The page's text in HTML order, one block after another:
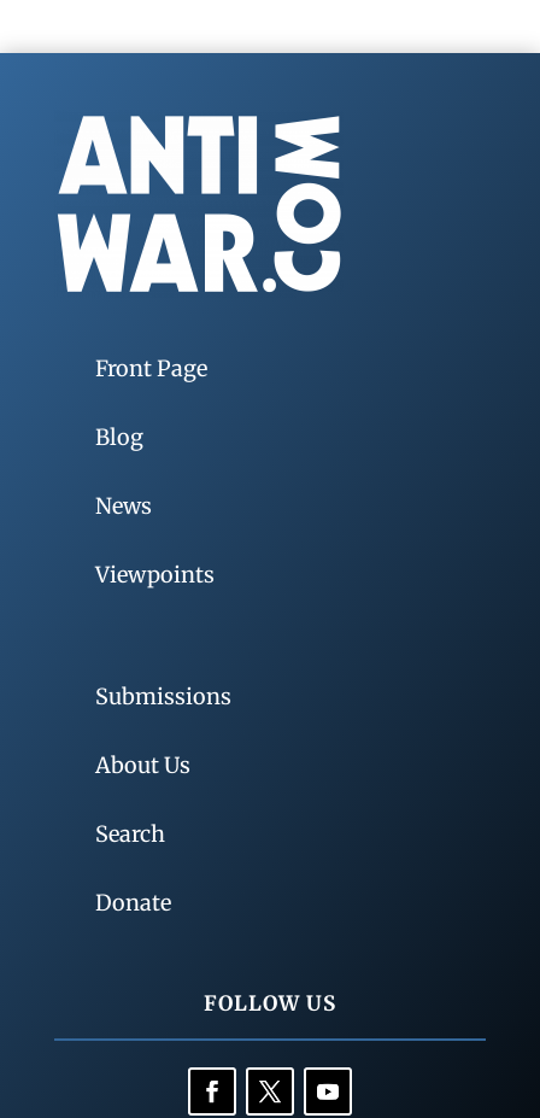
Front Page
Blog
News
Viewpoints
Submissions
About Us
Search
Donate
FOLLOW US